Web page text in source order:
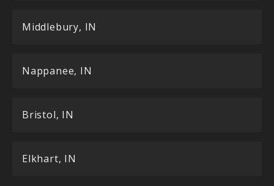
Middlebury, IN
Nappanee, IN
Bristol, IN
Elkhart, IN